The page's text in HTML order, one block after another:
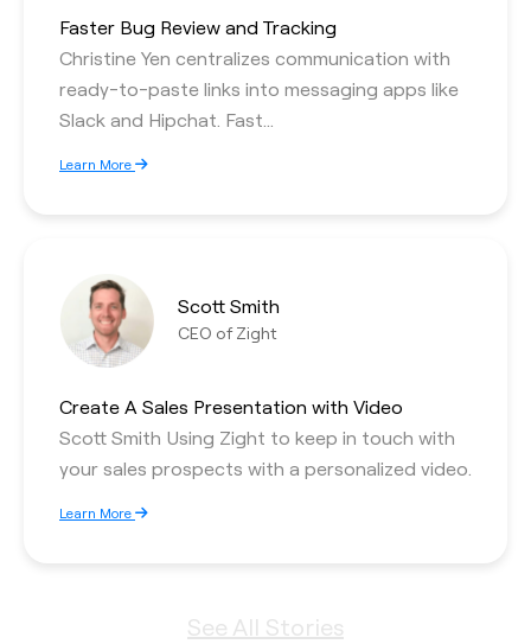
Faster Bug Review and Tracking
Christine Yen centralizes communication with
ready-to-paste links into messaging apps like
Slack and Hipchat. Fast…
Learn More
Scott Smith
CEO of Zight
Create A Sales Presentation with Video
Scott Smith Using Zight to keep in touch with
your sales prospects with a personalized video.
Learn More
See All Stories